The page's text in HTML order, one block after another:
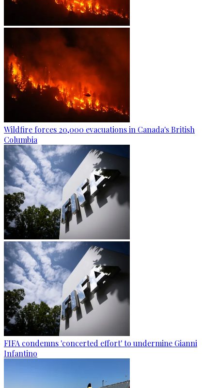
Wildfire forces 20,000 evacuations in Canada's British
Columbia
FIFA condemns 'concerted effort' to undermine Gianni
Infantino